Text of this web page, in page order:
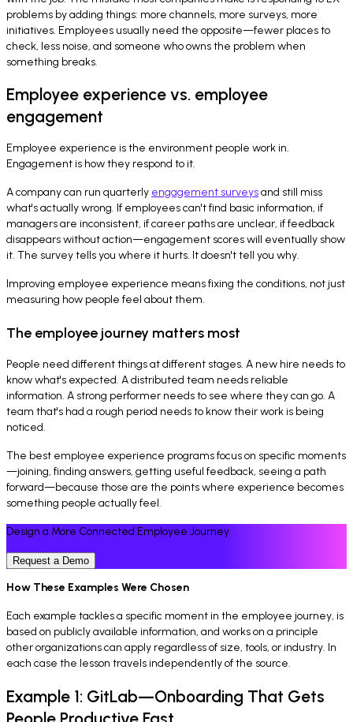
problems by adding things: more channels, more surveys, more
initiatives. Employees usually need the opposite—fewer places to
check, less noise, and someone who owns the problem when
something breaks.
Employee experience vs. employee
engagement
Employee experience is the environment people work in.
Engagement is how they respond to it.
A company can run quarterly engagement surveysand still miss
what's actually wrong. If employees can't find basic information, if
managers are inconsistent, if career paths are unclear, if feedback
disappears without action—engagement scores will eventually show
it. The survey tells you where it hurts. It doesn't tell you why.
Improving employee experience means fixing the conditions, not just
measuring how people feel about them.
The employee journey matters most
People need different things at different stages. A new hire needs to
know what's expected. A distributed team needs reliable
information. A strong performer needs to see where they can go. A
team that's had a rough period needs to know their work is being
noticed.
The best employee experience programs focus on specific moments
—joining, finding answers, getting useful feedback, seeing a path
forward—because those are the points where experience becomes
something people actually feel.
Design a More Connected Employee Journey
Request a Demo
How These Examples Were Chosen
Each example tackles a specific moment in the employee journey, is
based on publicly available information, and works on a principle
other organizations can apply regardless of size, tools, or industry. In
each case the lesson travels independently of the source.
Example 1: GitLab—Onboarding That Gets
People Productive Fast